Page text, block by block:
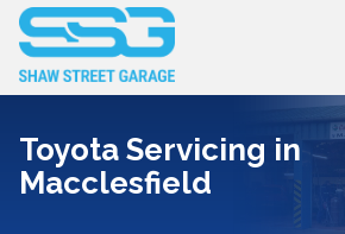
Toyota Servicing in
Macclesfield